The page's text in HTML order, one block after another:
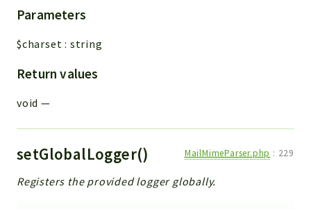
Parameters
$charset : string
Return values
void —
setGlobalLogger() MailMimeParser.php : 229
Registers the provided logger globally.